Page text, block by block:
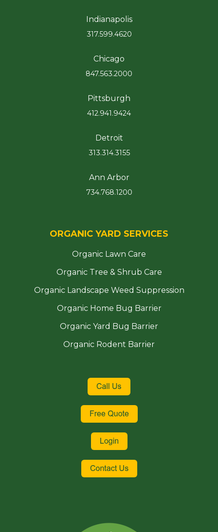
Indianapolis
317.599.4620
Chicago
847.563.2000
Pittsburgh
412.941.9424
Detroit
313.314.3155
Ann Arbor
734.768.1200
ORGANIC YARD SERVICES
Organic Lawn Care
Organic Tree & Shrub Care
Organic Landscape Weed Suppression
Organic Home Bug Barrier
Organic Yard Bug Barrier
Organic Rodent Barrier